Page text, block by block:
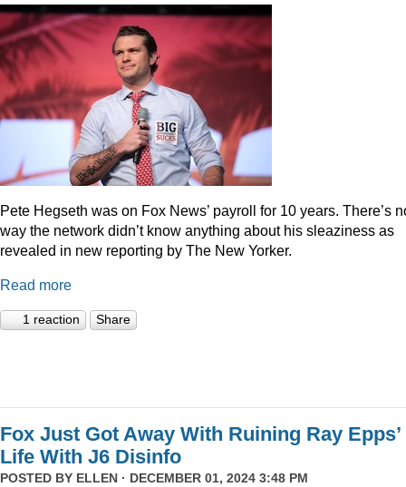
Pete Hegseth was on Fox News’ payroll for 10 years. There’s
way the network didn’t know anything about his sleaziness as
revealed in new reporting by The New Yorker.
Read more
1 reaction Share
Fox Just Got Away With Ruining Ray Epps’
Life With J6 Disinfo
POSTED BY ELLEN · DECEMBER 01, 2024 3:48 PM